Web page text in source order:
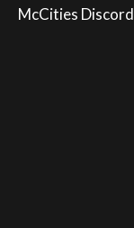
McCities Discord